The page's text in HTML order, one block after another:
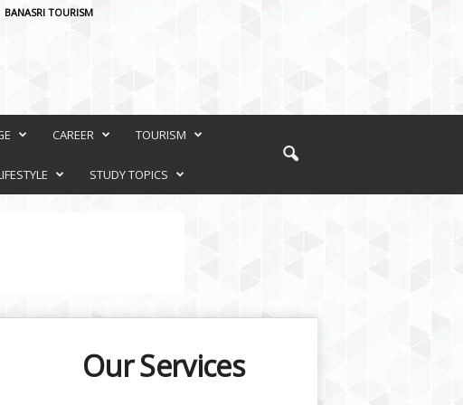
BANASRI TOURISM
CAREER TOURISM
STUDY TOPICS
Our Services